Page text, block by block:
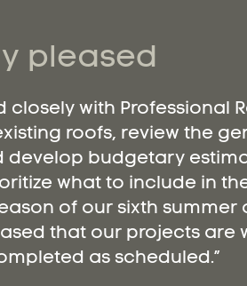
pleased
closely with Professional
roofs, review the
develop budgetary
what to include in
of our sixth summer
that our projects are
as scheduled.”